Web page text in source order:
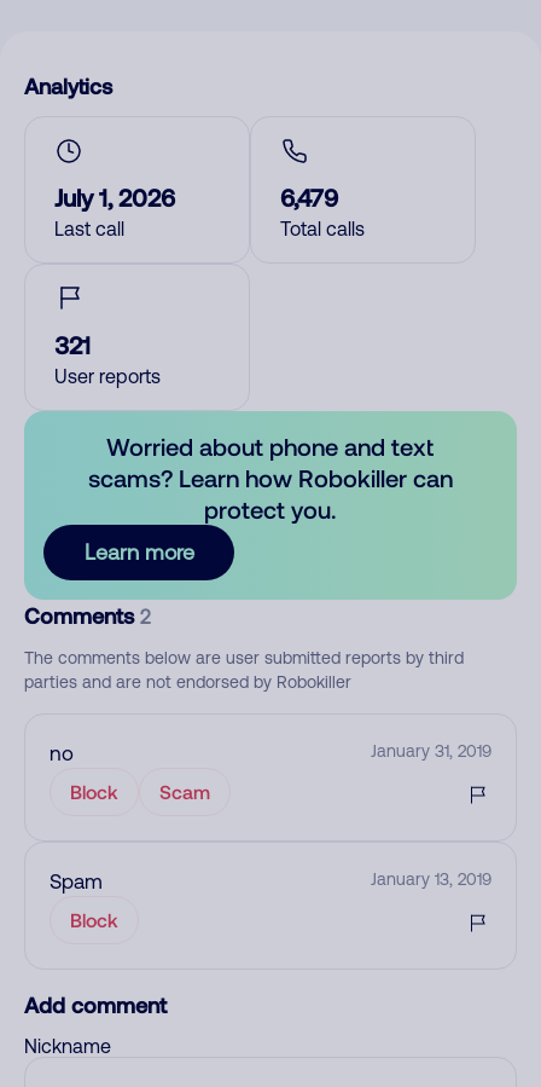
Analytics
July 1, 2026
Last call
6,479
Total calls
321
User reports
Worried about phone and text
scams? Learn how Robokiller can
protect you.
Learn more
Comments 2
The comments below are user submitted reports by third
parties and are not endorsed by Robokiller
no January 31, 2019
Block Scam
Spam January 13, 2019
Block
Add comment
Nickname